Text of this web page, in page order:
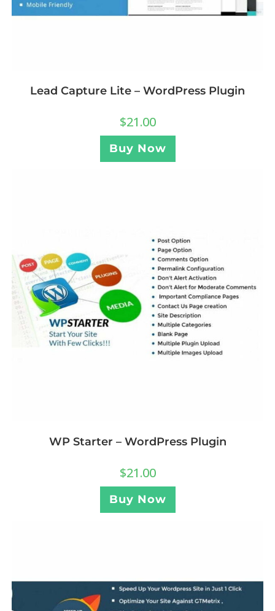
Lead Capture Lite – WordPress Plugin
$21.00
Buy Now
WP Starter – WordPress Plugin
$21.00
Buy Now